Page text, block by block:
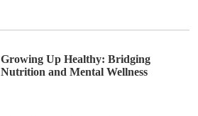
Growing Up Healthy: Bridging
Nutrition and Mental Wellness